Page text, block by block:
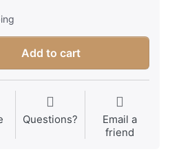
Add to cart
Questions?
Email a
friend